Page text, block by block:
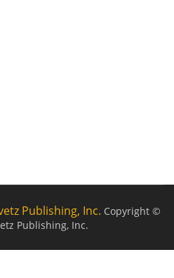
Publishing, Inc. Copyright ©
Publishing, Inc.